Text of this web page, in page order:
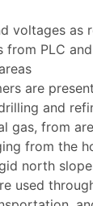
voltages as
from PLC
are
and
gas, from
from the
north
used